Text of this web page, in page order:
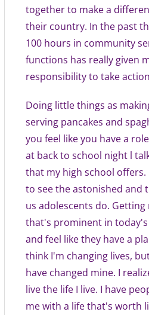
together to make a
their country. In the past
100 hours in community
functions has really given
responsibility to take
Doing little things as
serving pancakes and
you feel like you have a
at back to school night l
that my high school offers.
to see the astonished and
us adolescents do.
that's prominent in
and feel like they have a
think I'm changing lives,
have changed mine. I
live the life I live. I have
me with a life that's worth